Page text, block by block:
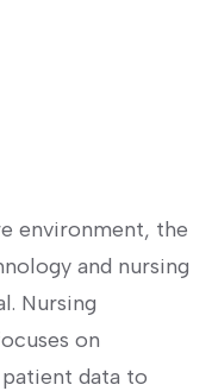
environment, the
‍and nursing
Nursing⁢
on
patient data to